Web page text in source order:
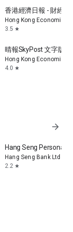
香港經濟日報 - 財經
Hong Kong Economic
3.5 star
晴報SkyPost 文字版
Hong Kong Economic
4.0 star
arrow_forward
Hang Seng Personal
Hang Seng Bank Ltd
2.2 star